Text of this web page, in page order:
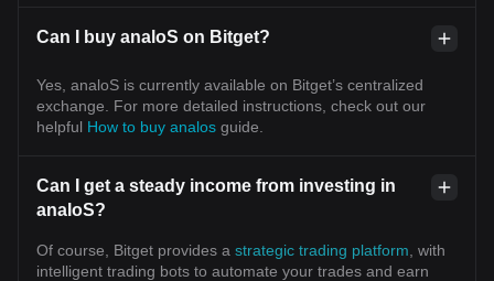
Can I buy analoS on Bitget?
Yes, analoS is currently available on Bitget’s centralized
exchange. For more detailed instructions, check out our
helpful How to buy analos guide.
Can I get a steady income from investing in
analoS?
Of course, Bitget provides a strategic trading platform , with
intelligent trading bots to automate your trades and earn